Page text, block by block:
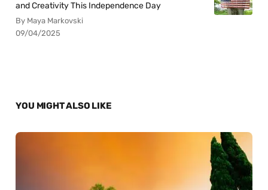
and Creativity This Independence Day
By Maya Markovski
09/04/2025
YOU MIGHT ALSO LIKE